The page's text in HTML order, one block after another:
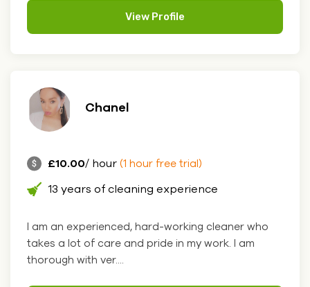
View Profile
Chanel
£10.00/ hour (1 hour free trial)
13 years of cleaning experience
I am an experienced, hard-working cleaner who
takes a lot of care and pride in my work. I am
thorough with ver....